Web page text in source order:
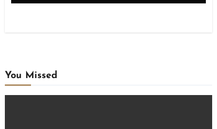
You Missed